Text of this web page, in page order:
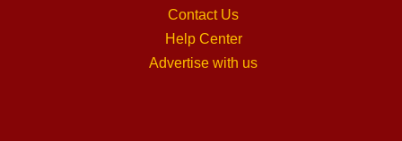
Contact Us
Help Center
Advertise with us